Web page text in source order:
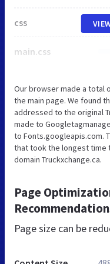
css
main.css
Our browser made a total
the main page. We found
addressed to the original
made to
to Fonts.googleapis.com.
that took the longest time
domain Truckxchange.ca.
Page
Page size can be